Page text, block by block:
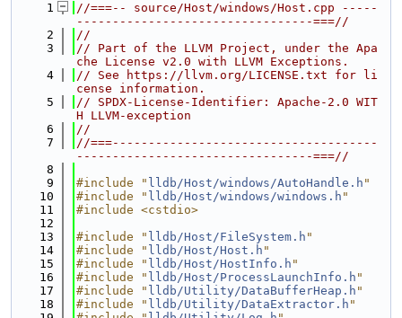
    1
//===-- source/Host/windows/Host.cpp -----
---------------------------------===//
    2
//
    3
// Part of the LLVM Project, under the Apa
che License v2.0 with LLVM Exceptions.
    4
// See https://llvm.org/LICENSE.txt for li
cense information.
    5
// SPDX-License-Identifier: Apache-2.0 WIT
H LLVM-exception
    6
//
    7
//===-------------------------------------
---------------------------------===//
    8
    9
#include " lldb/Host/windows/AutoHandle.h "
   10
#include " lldb/Host/windows/windows.h "
   11
#include <cstdio>
   12
   13
#include " lldb/Host/FileSystem.h "
   14
#include " lldb/Host/Host.h "
   15
#include " lldb/Host/HostInfo.h "
   16
#include " lldb/Host/ProcessLaunchInfo.h "
   17
#include " lldb/Utility/DataBufferHeap.h "
   18
#include " lldb/Utility/DataExtractor.h "